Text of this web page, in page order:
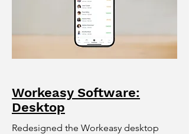
Workeasy Software:
Desktop
Redesigned the Workeasy desktop